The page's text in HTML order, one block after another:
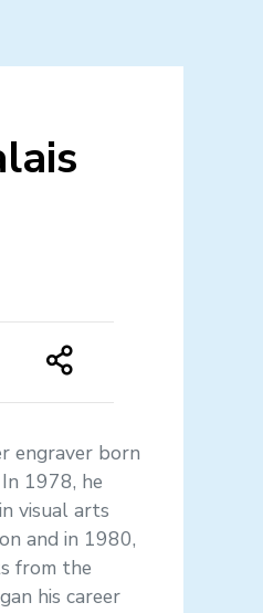
engraver born
1978, he
visual arts
and in 1980,
from the
his career